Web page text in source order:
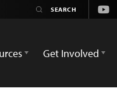
Get Involved